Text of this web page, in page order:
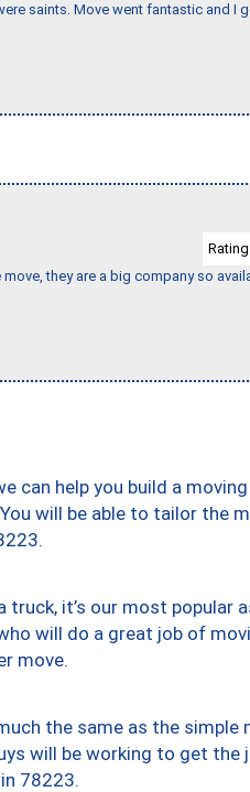
saints. Move went fantastic and I
they are a big company so
can help you build a
will be able to tailor the
truck, it’s our most popular
will do a great job of
move.
the same as the simple
will be working to get the
78223.